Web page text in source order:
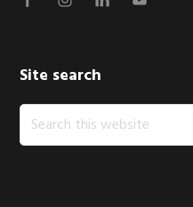
Site search
Search
this